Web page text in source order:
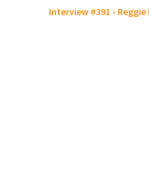
Interview #391 -